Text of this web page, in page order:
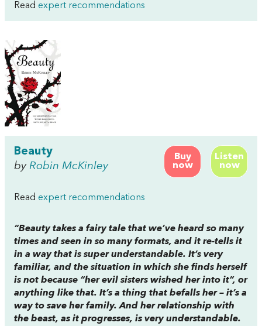
Read expert recommendations
Buy
now
Listen
now
Beauty
by Robin McKinley
Read expert recommendations
“Beautytakes a fairy tale that we’ve heard so many
times and seen in so many formats, and it re-tells it
in a way that is super understandable. It’s very
familiar, and the situation in which she finds herself
is not because “her evil sisters wished her into it”, or
anything like that. It’s a thing that befalls her – it’s a
way to save her family. And her relationship with
the beast, as it progresses, is very understandable.